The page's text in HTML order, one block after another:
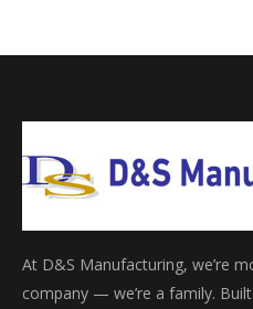
At D&S Manufacturing, we’re
company — we’re a family.